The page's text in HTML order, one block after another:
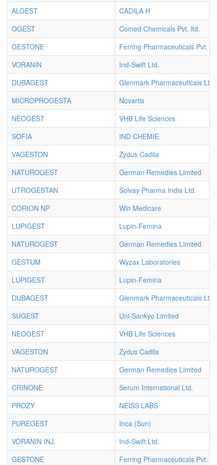
ALGEST
CADILA H
OGEST
Comed Chemicals Pvt. ltd.
GESTONE
Ferring Pharmaceuticals Pvt.
VORANIN
Ind-Swift Ltd.
DUBAGEST
Glenmark Pharmaceuticals Ltd.
MICROPROGESTA
Novartis
NEOGEST
VHB Life Sciences
SOFIA
IND CHEMIE
VAGESTON
Zydus Cadila
NATUROGEST
German Remedies Limited
UTROGESTAN
Solvay Pharma India Ltd.
CORION NP
Win Medicare
LUPIGEST
Lupin-Femina
NATUROGEST
German Remedies Limited
GESTUM
Wyzax Laboratories
LUPIGEST
Lupin-Femina
DUBAGEST
Glenmark Pharmaceuticals Ltd.
SUGEST
Uni-Sankyo Limited
NEOGEST
VHB Life Sciences
VAGESTON
Zydus Cadila
NATUROGEST
German Remedies Limited
CRINONE
Serum International Ltd.
PROZY
NEISS LABS
PUREGEST
Inca (Sun)
VORANIN INJ.
Ind-Swift Ltd.
GESTONE
Ferring Pharmaceuticals Pvt.